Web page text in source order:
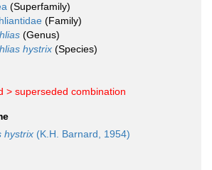
(Superfamily)
(Family)
(Genus)
hystrix (Species)
> superseded combination
hystrix (K.H. Barnard, 1954)